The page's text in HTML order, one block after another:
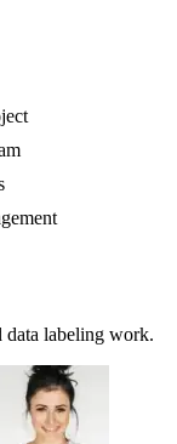
labeling work.